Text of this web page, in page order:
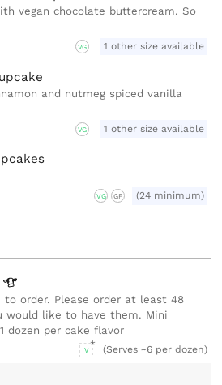
vegan chocolate buttercream. So
VG 1 other size available
and nutmeg spiced vanilla
VG 1 other size available
VG GF (24 minimum)
to order. Please order at least 48
would like to have them. Mini
dozen per cake flavor
V (Serves ~6 per dozen)